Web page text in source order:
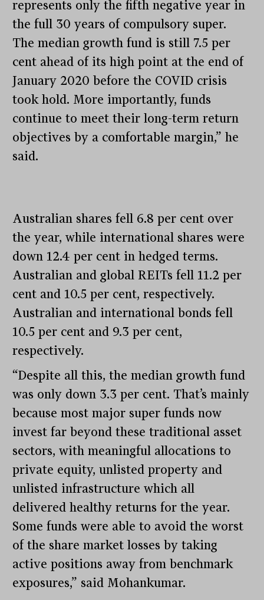
represents only the fifth negative year in
the full 30 years of compulsory super.
The median growth fund is still 7.5 per
cent ahead of its high point at the end of
January 2020 before the COVID crisis
took hold. More importantly, funds
continue to meet their long-term return
objectives by a comfortable margin,” he
said.
Australian shares fell 6.8 per cent over
the year, while international shares were
down 12.4 per cent in hedged terms.
Australian and global REITs fell 11.2 per
cent and 10.5 per cent, respectively.
Australian and international bonds fell
10.5 per cent and 9.3 per cent,
respectively.
“Despite all this, the median growth fund
was only down 3.3 per cent. That’s mainly
because most major super funds now
invest far beyond these traditional asset
sectors, with meaningful allocations to
private equity, unlisted property and
unlisted infrastructure which all
delivered healthy returns for the year.
Some funds were able to avoid the worst
of the share market losses by taking
active positions away from benchmark
exposures,” said Mohankumar.